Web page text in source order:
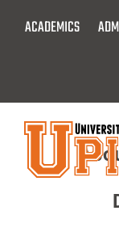
ACADEMICS